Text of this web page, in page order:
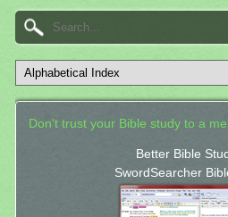
Don't trust your Bible study to a
Better Bible
SwordSearcher